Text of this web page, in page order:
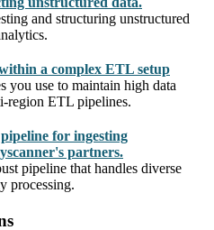
and structuring unstructured
a complex ETL setup
you use to maintain high data
region ETL pipelines.
for ingesting
partners.
pipeline that handles diverse
processing.